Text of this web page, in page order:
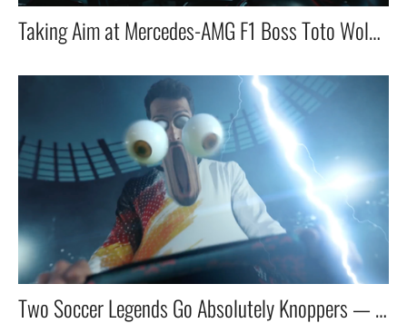
Taking Aim at Mercedes-AMG F1 Boss Toto Wolff in VR with the E-Team!
Two Soccer Legends Go Absolutely Knoppers — With Santa as the Storyteller!